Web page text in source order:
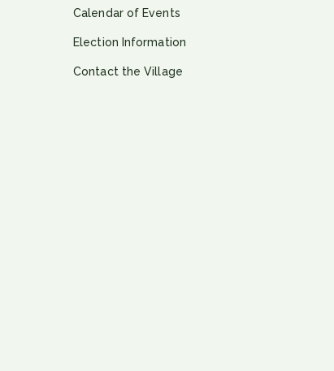
Calendar of Events
Election Information
Contact the Village